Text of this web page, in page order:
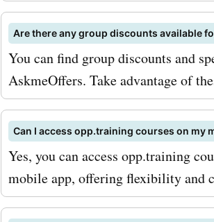
Are there any group discounts available
You can find group discounts and
AskmeOffers. Take advantage of
Can I access opp.training courses on my
Yes, you can access opp.training
mobile app, offering flexibility and